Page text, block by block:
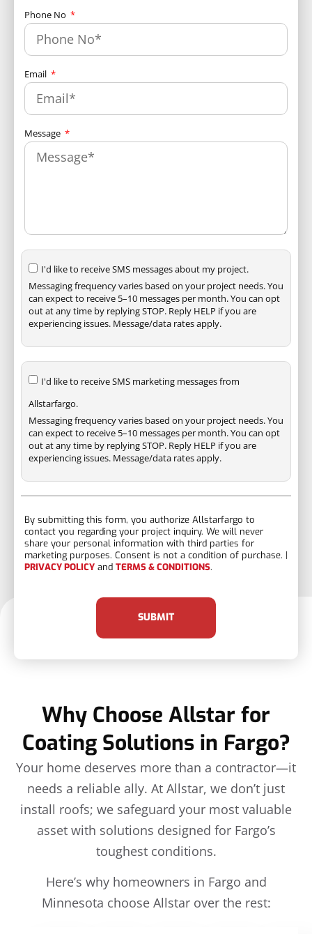
Phone No
Email
Message
I'd like to receive SMS messages about my project.
Messaging frequency varies based on your project needs. You
can expect to receive 5–10 messages per month. You can opt
out at any time by replying STOP. Reply HELP if you are
experiencing issues. Message/data rates apply.
I'd like to receive SMS marketing messages from
Allstarfargo.
Messaging frequency varies based on your project needs. You
can expect to receive 5–10 messages per month. You can opt
out at any time by replying STOP. Reply HELP if you are
experiencing issues. Message/data rates apply.
By submitting this form, you authorize Allstarfargo to
contact you regarding your project inquiry. We will never
share your personal information with third parties for
marketing purposes. Consent is not a condition of purchase. |
PRIVACY POLICY and TERMS & CONDITIONS.
SUBMIT
Why Choose Allstar for
Coating Solutions in Fargo?
Your home deserves more than a contractor—it
needs a reliable ally. At Allstar, we don’t just
install roofs; we safeguard your most valuable
asset with solutions designed for Fargo’s
toughest conditions.
Here’s why homeowners in Fargo and
Minnesota choose Allstar over the rest: